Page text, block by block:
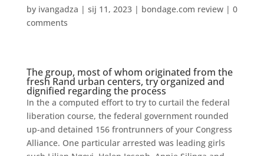
by ivangadza | sij 11, 2023| bondage.com review| 0
comments
The group, most of whom originated from the
fresh Rand urban centers, try organized and
dignified regarding the process
In the a computed effort to try to curtail the federal
liberation course, the federal government rounded
up-and detained 156 frontrunners of your Congress
Alliance. One particular arrested was leading girls